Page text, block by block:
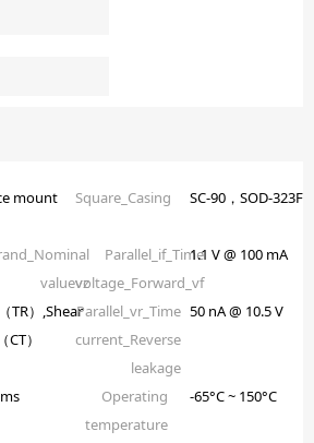
mount
Square_Casing SC-90，SOD-323F
valuevz
Parallel_if_Time
voltage_Forward_vf
1.1 V @ 100 mA
TR）,Shear
）
Parallel_vr_Time
current_Reverse
leakage
50 nA @ 10.5 V
Operating
temperature
-65°C ~ 150°C